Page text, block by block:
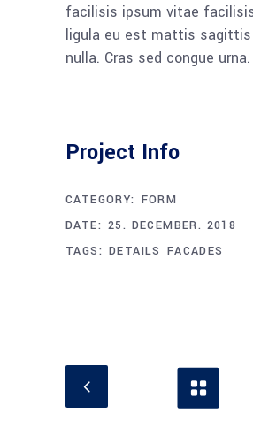
facilisis ipsum vitae
ligula eu est mattis
nulla. Cras sed congue urna.
Project Info
CATEGORY: FORM
DATE: 25. DECEMBER. 2018
TAGS: DETAILS FACADES